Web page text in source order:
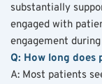
substantially
engaged with
engagement
Q: How long does
A: Most patients